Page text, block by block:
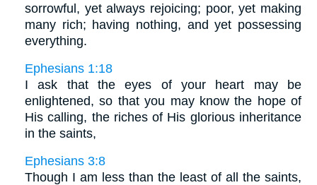
sorrowful, yet always rejoicing; poor, yet making
many rich; having nothing, and yet possessing
everything.
Ephesians 1:18
I ask that the eyes of your heart may be
enlightened, so that you may know the hope of
His calling, the riches of His glorious inheritance
in the saints,
Ephesians 3:8
Though I am less than the least of all the saints,